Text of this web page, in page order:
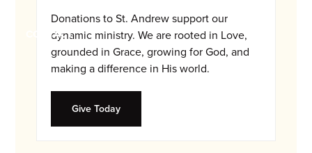
families.
CONTACT
Donations to St. Andrew support our
dynamic ministry. We are rooted in Love,
grounded in Grace, growing for God, and
making a difference in His world.
Give Today